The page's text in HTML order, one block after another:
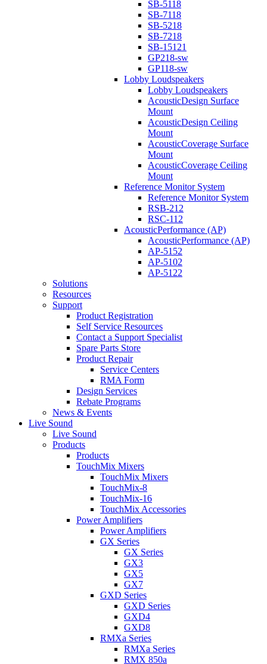
SB-5118
SB-7118
SB-5218
SB-7218
SB-15121
GP218-sw
GP118-sw
Lobby Loudspeakers
Lobby Loudspeakers
AcousticDesign Surface
Mount
AcousticDesign Ceiling
Mount
AcousticCoverage Surface
Mount
AcousticCoverage Ceiling
Mount
Reference Monitor System
Reference Monitor System
RSB-212
RSC-112
AcousticPerformance (AP)
AcousticPerformance (AP)
AP-5152
AP-5102
AP-5122
Solutions
Resources
Support
Product Registration
Self Service Resources
Contact a Support Specialist
Spare Parts Store
Product Repair
Service Centers
RMA Form
Design Services
Rebate Programs
News & Events
Live Sound
Live Sound
Products
Products
TouchMix Mixers
TouchMix Mixers
TouchMix-8
TouchMix-16
TouchMix Accessories
Power Amplifiers
Power Amplifiers
GX Series
GX Series
GX3
GX5
GX7
GXD Series
GXD Series
GXD4
GXD8
RMXa Series
RMXa Series
RMX 850a